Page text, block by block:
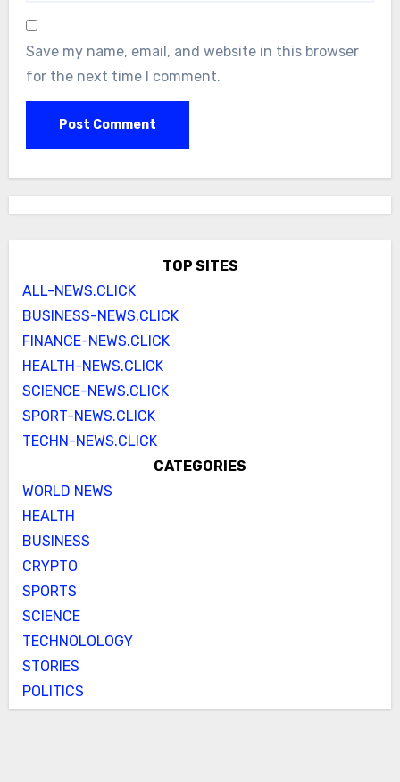
Save my name, email, and website in this browser
for the next time I comment.
TOP SITES
ALL-NEWS.CLICK
BUSINESS-NEWS.CLICK
FINANCE-NEWS.CLICK
HEALTH-NEWS.CLICK
SCIENCE-NEWS.CLICK
SPORT-NEWS.CLICK
TECHN-NEWS.CLICK
CATEGORIES
WORLD NEWS
HEALTH
BUSINESS
CRYPTO
SPORTS
SCIENCE
TECHNOLOLOGY
STORIES
POLITICS